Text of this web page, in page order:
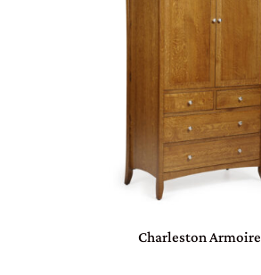
Charleston Armoire